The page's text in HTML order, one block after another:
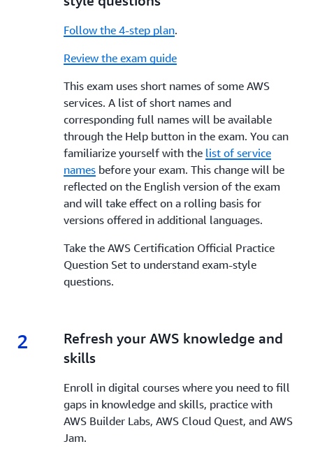
Follow the 4-step plan.
Review the exam guide
This exam uses short names of some AWS
services. A list of short names and
corresponding full names will be available
through the Help button in the exam. You can
familiarize yourself with the list of service
namesbefore your exam. This change will be
reflected on the English version of the exam
and will take effect on a rolling basis for
versions offered in additional languages.
Take the AWS Certification Official Practice
Question Set to understand exam-style
questions.
2 2.
Refresh your AWS knowledge and
skills
Enroll in digital courses where you need to fill
gaps in knowledge and skills, practice with
AWS Builder Labs, AWS Cloud Quest, and AWS
Jam.